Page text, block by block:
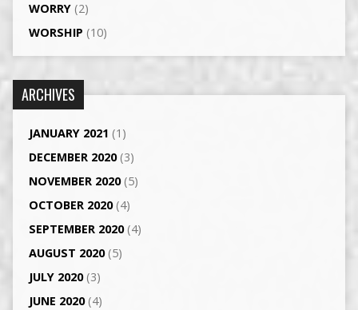
WORRY(2)
WORSHIP (10)
ARCHIVES
JANUARY 2021 (1)
DECEMBER 2020(3)
NOVEMBER 2020(5)
OCTOBER 2020(4)
SEPTEMBER 2020(4)
AUGUST 2020(5)
JULY 2020(3)
JUNE 2020(4)